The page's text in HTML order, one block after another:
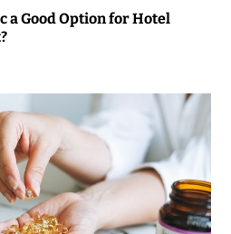
a Good Option for Hotel